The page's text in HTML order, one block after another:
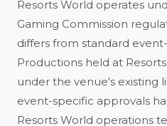
Resorts World operates
Gaming Commission
differs from standard
Productions held at
under the venue's existing
event-specific approvals
Resorts World operations